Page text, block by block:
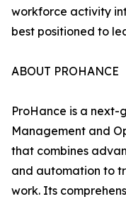
workforce activity
best positioned to
ABOUT PROHANCE
ProHance is a
Management and
that combines
and automation to
work. Its